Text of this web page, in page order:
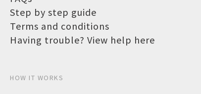
Step by step guide
Terms and conditions
Having trouble? View help here
HOW IT WORKS